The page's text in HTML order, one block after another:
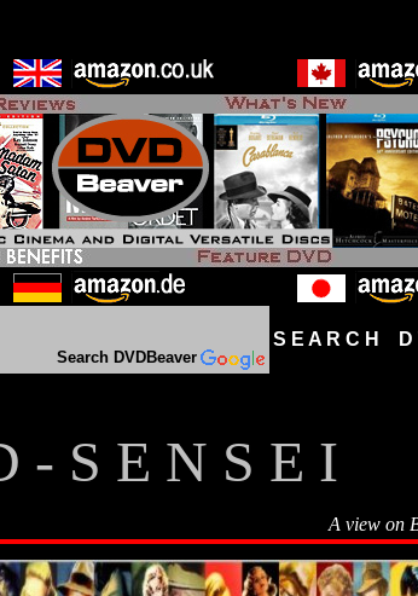
Search DVDBeaver
S E A R C H D
- S E N S E I
A view on